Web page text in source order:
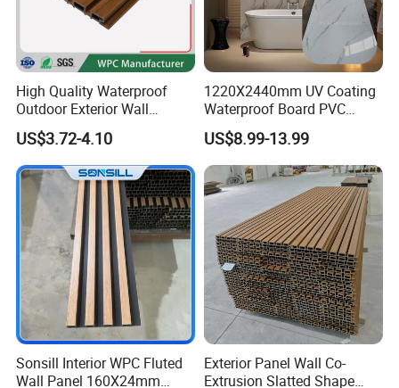
High Quality Waterproof
Outdoor Exterior Wall
Decorate 3D Wood Plastic
Composite WPC Wall Panel
US$3.72-4.10
1220X2440mm UV Coating
Waterproof Board PVC
Plastic Sheet Marble Effect
Wall Panels for Bathroom
Decoration
US$8.99-13.99
Sonsill Interior WPC Fluted
Wall Panel 160X24mm
Exterior Panel Wall Co-
Extrusion Slatted Shape